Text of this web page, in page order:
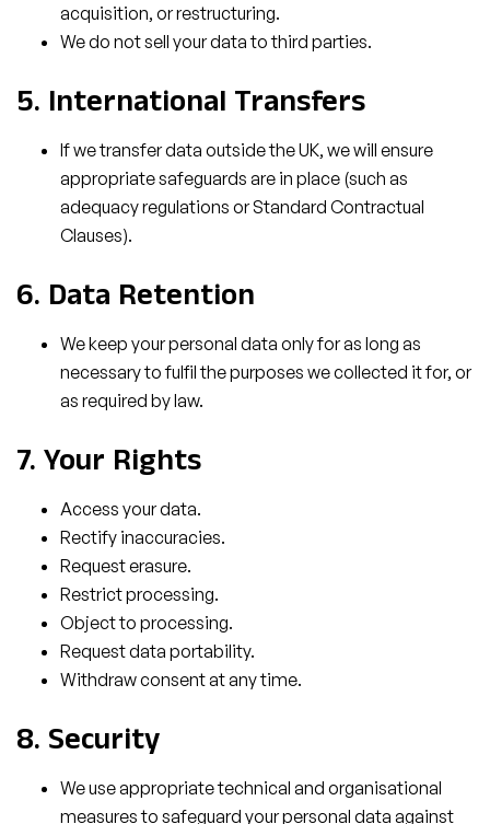
acquisition, or restructuring.
We do not sell your data to third parties.
5. International Transfers
If we transfer data outside the UK, we will ensure
appropriate safeguards are in place (such as
adequacy regulations or Standard Contractual
Clauses).
6. Data Retention
We keep your personal data only for as long as
necessary to fulfil the purposes we collected it for, or
as required by law.
7. Your Rights
Access your data.
Rectify inaccuracies.
Request erasure.
Restrict processing.
Object to processing.
Request data portability.
Withdraw consent at any time.
8. Security
We use appropriate technical and organisational
measures to safeguard your personal data against